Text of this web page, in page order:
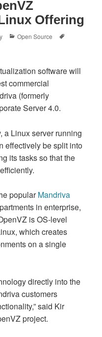
Offering
Categories
Open Source
software will
commercial
(formerly
Server 4.0.
a Linux server running
effectively be split into
its tasks so that the
popularMandriva
in enterprise,
is OS-level
which creates
on a single
directly into the
customers
said Kir
project.